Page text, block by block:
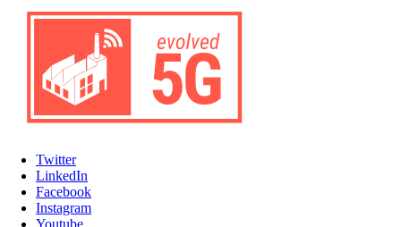
Twitter
LinkedIn
Facebook
Instagram
Youtube